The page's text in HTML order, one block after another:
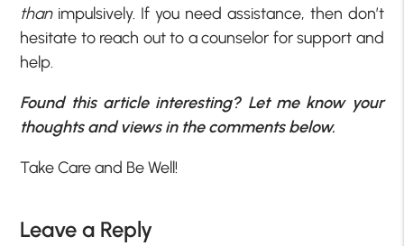
thanimpulsively. If you need assistance, then don’t
hesitate to reach out to a counselor for support and
help.
Found this article interesting? Let me know your
thoughts and views in the comments below.
Take Care and Be Well!
Leave a Reply